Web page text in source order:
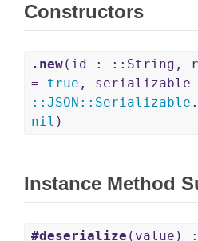
Constructors
.new(id : ::String,
= true , serializable
:: JSON :: Serializable .
nil )
Instance Method
#deserialize (value) :